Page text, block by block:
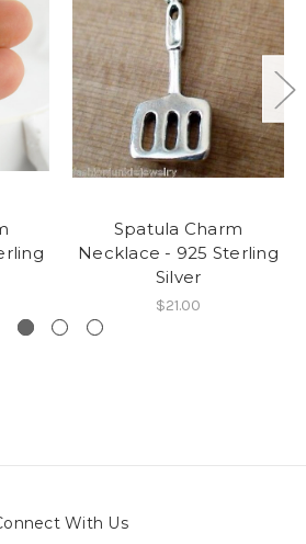
Spatula Charm
Necklace - 925 Sterling
Silver
$21.00
With Us